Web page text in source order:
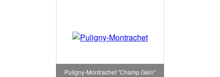
Puligny-Montrachet "Champ Gain"